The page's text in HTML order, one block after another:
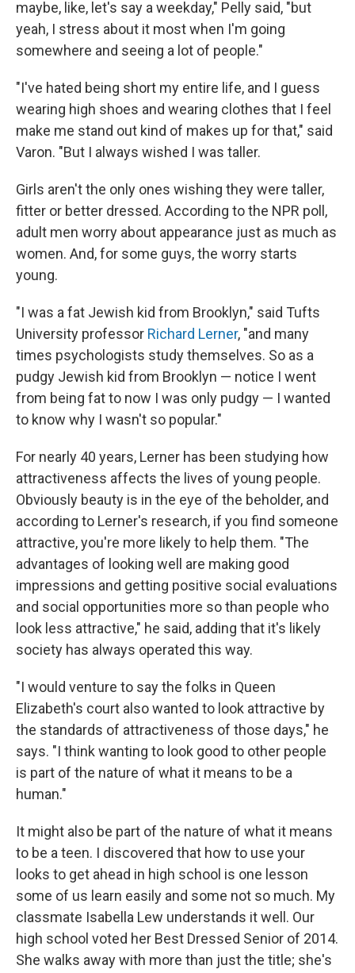
maybe, like, let's say a weekday," Pelly said, "but
yeah, I stress about it most when I'm going
somewhere and seeing a lot of people."
"I've hated being short my entire life, and I guess
wearing high shoes and wearing clothes that I feel
make me stand out kind of makes up for that," said
Varon. "But I always wished I was taller.
Girls aren't the only ones wishing they were taller,
fitter or better dressed. According to the NPR poll,
adult men worry about appearance just as much as
women. And, for some guys, the worry starts
young.
"I was a fat Jewish kid from Brooklyn," said Tufts
University professor Richard Lerner, "and many
times psychologists study themselves. So as a
pudgy Jewish kid from Brooklyn — notice I went
from being fat to now I was only pudgy — I wanted
to know why I wasn't so popular."
For nearly 40 years, Lerner has been studying how
attractiveness affects the lives of young people.
Obviously beauty is in the eye of the beholder, and
according to Lerner's research, if you find someone
attractive, you're more likely to help them. "The
advantages of looking well are making good
impressions and getting positive social evaluations
and social opportunities more so than people who
look less attractive," he said, adding that it's likely
society has always operated this way.
"I would venture to say the folks in Queen
Elizabeth's court also wanted to look attractive by
the standards of attractiveness of those days," he
says. "I think wanting to look good to other people
is part of the nature of what it means to be a
human."
It might also be part of the nature of what it means
to be a teen. I discovered that how to use your
looks to get ahead in high school is one lesson
some of us learn easily and some not so much. My
classmate Isabella Lew understands it well. Our
high school voted her Best Dressed Senior of 2014.
She walks away with more than just the title; she's